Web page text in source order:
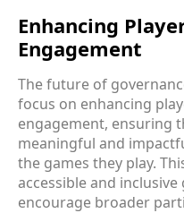
Enhancing
Engagement
The future of
focus on enhancing
engagement, ensuring
meaningful and
the games they play.
accessible and
encourage broader